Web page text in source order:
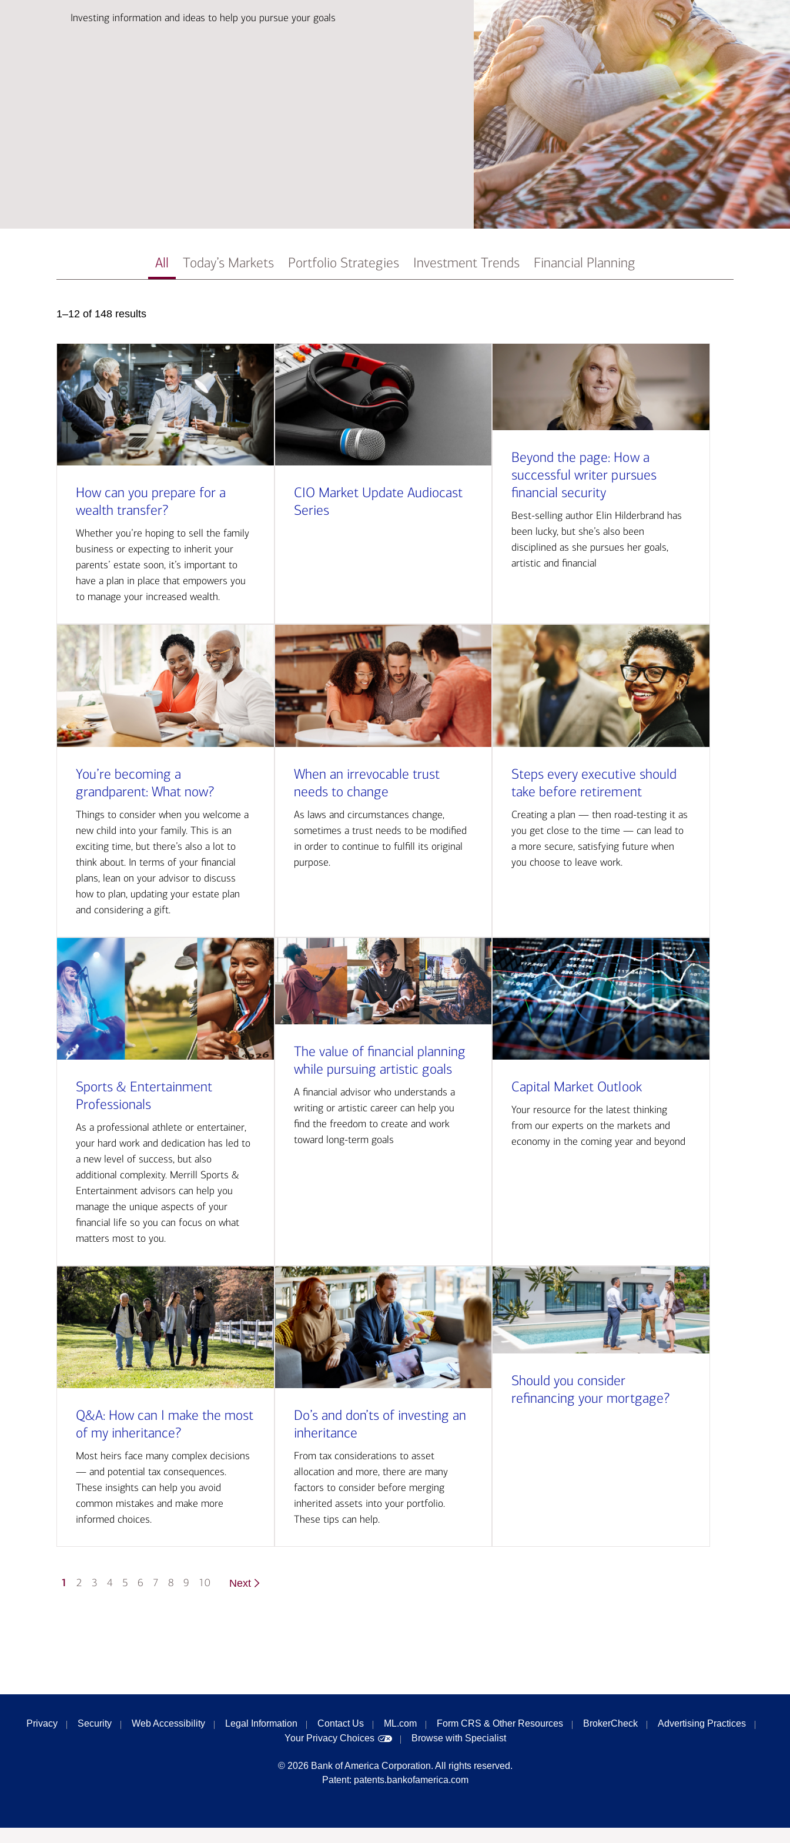
Business services
Resources
Investing information and ideas to help you pursue your goals
All Today’s Markets Portfolio Strategies Investment Trends Financial Planning
1–12 of 148 results
How can you prepare for a
wealth transfer?
Whether you’re hoping to sell the family
business or expecting to inherit your
parents’ estate soon, it’s important to
have a plan in place that empowers you
to manage your increased wealth.
CIO Market Update Audiocast
Series
Beyond the page: How a
successful writer pursues
financial security
Best-selling author Elin Hilderbrand has
been lucky, but she’s also been
disciplined as she pursues her goals,
artistic and financial
You’re becoming a
grandparent: What now?
Things to consider when you welcome a
new child into your family. This is an
exciting time, but there’s also a lot to
think about. In terms of your financial
plans, lean on your advisor to discuss
how to plan, updating your estate plan
and considering a gift.
When an irrevocable trust
needs to change
As laws and circumstances change,
sometimes a trust needs to be modified
in order to continue to fulfill its original
purpose.
Steps every executive should
take before retirement
Creating a plan — then road-testing it as
you get close to the time — can lead to
a more secure, satisfying future when
you choose to leave work.
Sports & Entertainment
Professionals
As a professional athlete or entertainer,
your hard work and dedication has led to
a new level of success, but also
additional complexity. Merrill Sports &
Entertainment advisors can help you
manage the unique aspects of your
financial life so you can focus on what
matters most to you.
The value of financial planning
while pursuing artistic goals
A financial advisor who understands a
writing or artistic career can help you
find the freedom to create and work
toward long-term goals
Capital Market Outlook
Your resource for the latest thinking
from our experts on the markets and
economy in the coming year and beyond
Q&A: How can I make the most
of my inheritance?
Most heirs face many complex decisions
— and potential tax consequences.
These insights can help you avoid
common mistakes and make more
informed choices.
Do’s and don’ts of investing an
inheritance
From tax considerations to asset
allocation and more, there are many
factors to consider before merging
inherited assets into your portfolio.
These tips can help.
Should you consider
refinancing your mortgage?
1 2 3 4 5 6 7 8 9 10 Next
Privacy Security Web Accessibility Legal Information Contact Us ML.com Form CRS & Other Resources BrokerCheck
Advertising Practices
Your Privacy Choices
Browse with Specialist
© 2026 Bank of America Corporation. All rights reserved.
Patent: patents.bankofamerica.com